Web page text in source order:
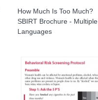
How Much Is Too Much?
SBIRT Brochure - Multiple
Languages